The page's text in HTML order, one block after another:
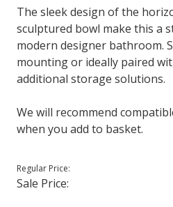
The sleek design of the
sculptured bowl make this a
modern designer bathroom.
mounting or ideally paired
additional storage solutions.
We will recommend
when you add to basket.
Regular Price:
Sale Price: